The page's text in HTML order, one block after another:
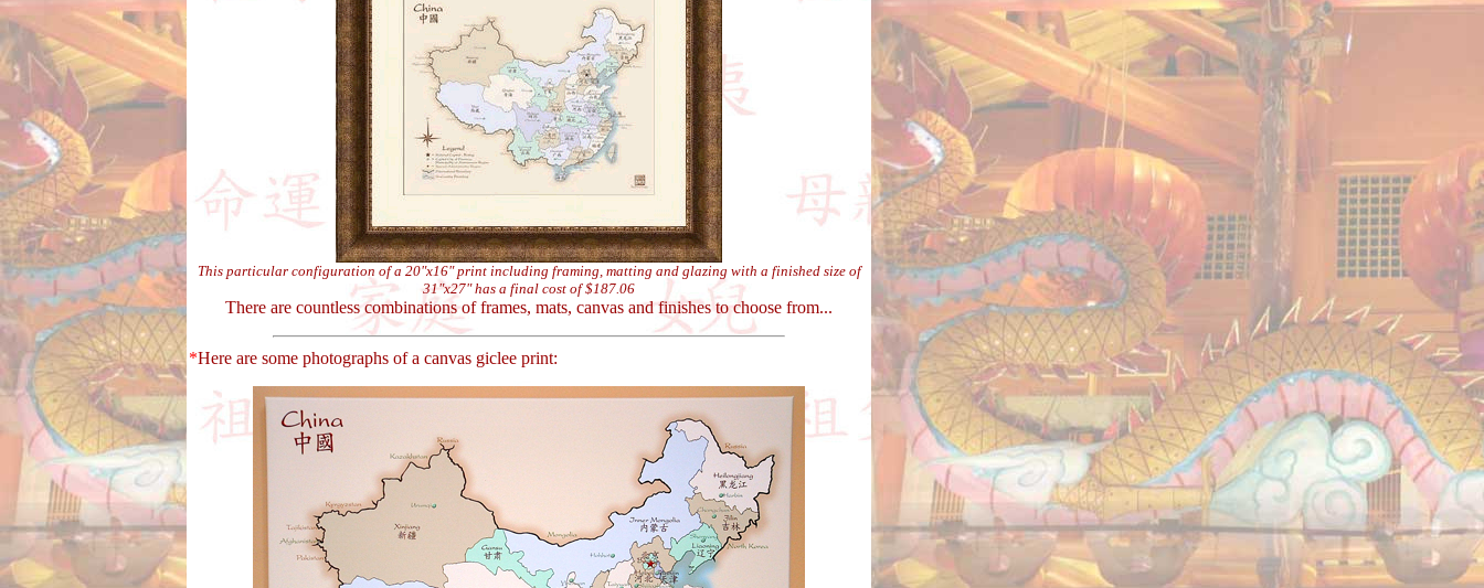
This particular configuration of a 20"x16" print including framing, matting and glazing with a finished size of
31"x27" has a final cost of $187.06
There are countless combinations of frames, mats, canvas and finishes to choose from...
*Here are some photographs of a canvas giclee print: